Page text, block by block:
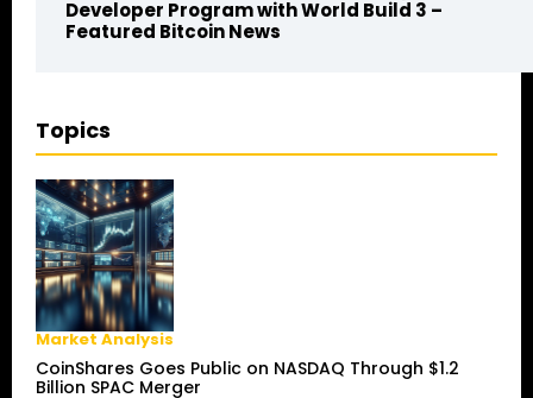
Developer Program with World Build 3 –
Featured Bitcoin News
Topics
Market Analysis
CoinShares Goes Public on NASDAQ Through $1.2
Billion SPAC Merger